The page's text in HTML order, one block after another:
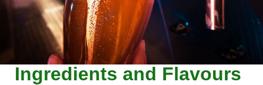
Ingredients and Flavours